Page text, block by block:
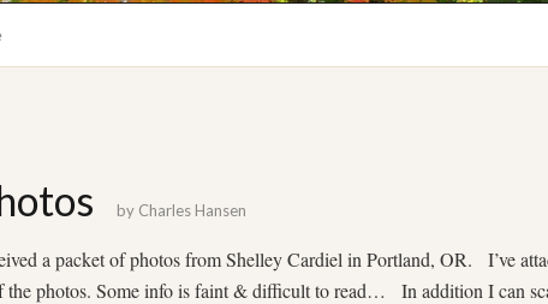
by Charles Hansen
a packet of photos from Shelley Cardiel in Portland, OR. I’ve
the photos. Some info is faint & difficult to read… In addition I can